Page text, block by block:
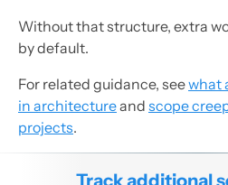
Without that structure, extra
by default.
For related guidance, seewhat
in architectureand scope
projects.
Track additional